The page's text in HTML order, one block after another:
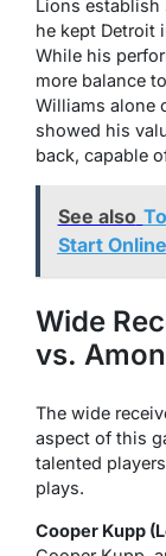
Lions establish
he kept Detroit
While his
more balance
Williams alone
showed his
back, capable
See also
Start Online
Wide
vs.
The wide
aspect of this
talented
plays.
Cooper Kupp